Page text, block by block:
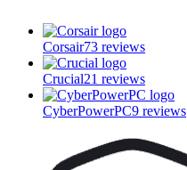
Corsair73 reviews
Crucial21 reviews
CyberPowerPC9 reviews